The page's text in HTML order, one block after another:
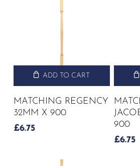
ADD TO CART
MATCHING REGENCY
32MM X 900
£6.75
900
£6.75